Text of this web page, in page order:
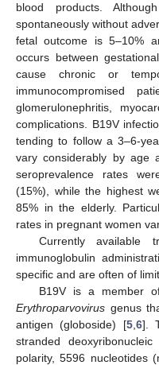
blood products.
spontaneously without
fetal outcome is 5–10%
occurs between
cause chronic or
immunocompromised
glomerulonephritis,
complications. B19V
tending to follow a 3–6-
vary considerably by age
seroprevalence rates
(15%), while the highest
85% in the elderly.
rates in pregnant women
Currently available
immunoglobulin
specific and are often of
B19V is a member
Erythroparvovirus genus
antigen (globoside) [5, 6].
stranded
polarity, 5596 nucleotides